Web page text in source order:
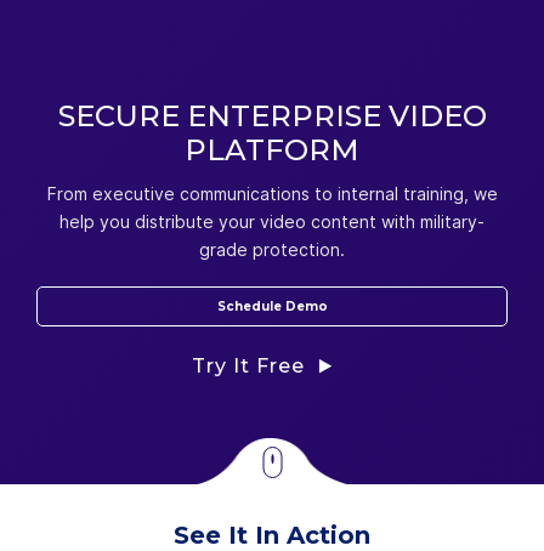
SECURE ENTERPRISE VIDEO
PLATFORM
From executive communications to internal training, we
help you distribute your video content with military-
grade protection.
Schedule Demo
Try It Free
See It In Action